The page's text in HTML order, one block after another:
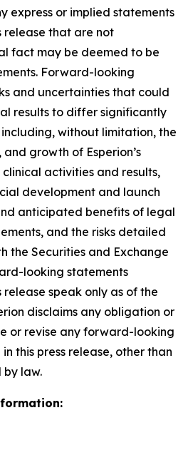
express or implied statements
release that are not
fact may be deemed to be
Forward-looking
and uncertainties that could
results to differ significantly
without limitation, the
growth of Esperion’s
activities and results,
development and launch
anticipated benefits of legal
and the risks detailed
the Securities and Exchange
looking statements
release speak only as of the
disclaims any obligation or
or revise any forward-looking
this press release, other than
law.